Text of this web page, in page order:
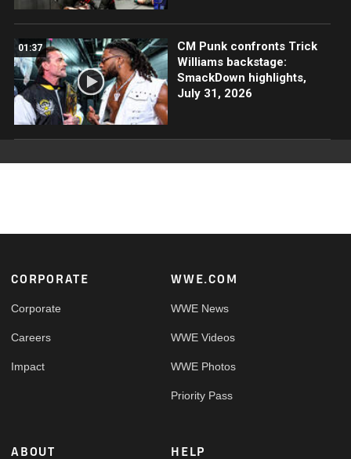
01:37
CM Punk confronts Trick
Williams backstage:
SmackDown highlights,
July 31, 2026
Footer
CORPORATE
Corporate
Careers
Impact
WWE.COM
WWE News
WWE Videos
WWE Photos
Priority Pass
ABOUT HELP